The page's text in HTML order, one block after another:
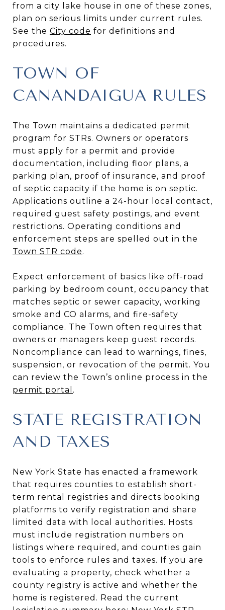
from a city lake house in one of these zones,
plan on serious limits under current rules.
See the City code for definitions and
procedures.
TOWN OF
CANANDAIGUA RULES
The Town maintains a dedicated permit
program for STRs. Owners or operators
must apply for a permit and provide
documentation, including floor plans, a
parking plan, proof of insurance, and proof
of septic capacity if the home is on septic.
Applications outline a 24-hour local contact,
required guest safety postings, and event
restrictions. Operating conditions and
enforcement steps are spelled out in the
Town STR code.
Expect enforcement of basics like off-road
parking by bedroom count, occupancy that
matches septic or sewer capacity, working
smoke and CO alarms, and fire-safety
compliance. The Town often requires that
owners or managers keep guest records.
Noncompliance can lead to warnings, fines,
suspension, or revocation of the permit. You
can review the Town’s online process in the
permit portal .
STATE REGISTRATION
AND TAXES
New York State has enacted a framework
that requires counties to establish short-
term rental registries and directs booking
platforms to verify registration and share
limited data with local authorities. Hosts
must include registration numbers on
listings where required, and counties gain
tools to enforce rules and taxes. If you are
evaluating a property, check whether a
county registry is active and whether the
home is registered. Read the current